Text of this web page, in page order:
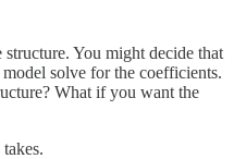
You might decide that
solve for the coefficients.
What if you want the